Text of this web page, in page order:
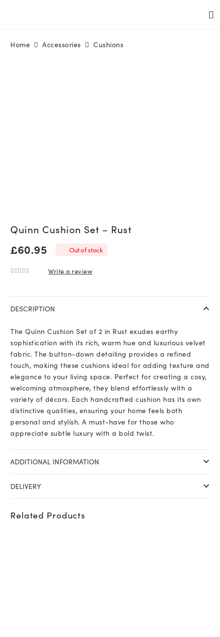
Home Accessories Cushions
Quinn Cushion Set – Rust
£60.95 Out of stock
Write a review
DESCRIPTION
The Quinn Cushion Set of 2 in Rust exudes earthy
sophistication with its rich, warm hue and luxurious velvet
fabric. The button-down detailing provides a refined
touch, making these cushions ideal for adding texture and
elegance to your living space. Perfect for creating a cosy,
welcoming atmosphere, they blend effortlessly with a
variety of décors. Each handcrafted cushion has its own
distinctive qualities, ensuring your home feels both
personal and stylish. A must-have for those who
appreciate subtle luxury with a bold twist.
ADDITIONAL INFORMATION
DELIVERY
Related Products